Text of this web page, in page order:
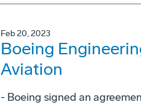
Feb 20, 2023
Boeing
Aviation
- Boeing signed an